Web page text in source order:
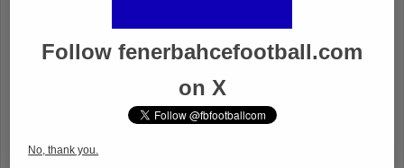
Follow fenerbahcefootball.com
on X
No, thank you.